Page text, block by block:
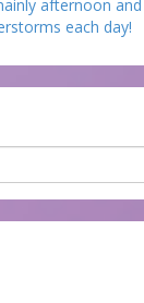
afternoon
each day!